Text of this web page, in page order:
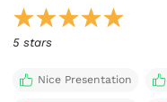
5 stars
Nice Presentation